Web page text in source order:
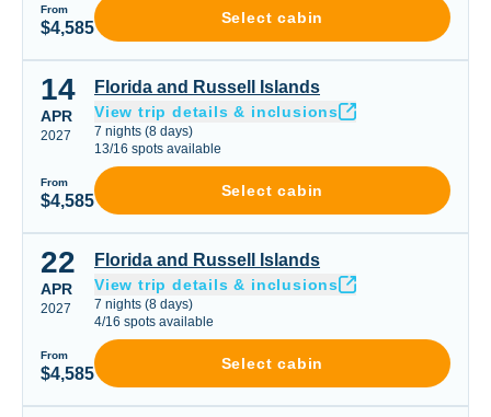
From
$4,585
Select cabin
Florida and Russell Islands
14
APR
2027
From
$4,585
Florida and Russell Islands
View trip details & inclusions
7 nights (8 days)
13/16 spots available
Select cabin
Florida and Russell Islands
22
APR
2027
From
$4,585
Florida and Russell Islands
View trip details & inclusions
7 nights (8 days)
4/16 spots available
Select cabin